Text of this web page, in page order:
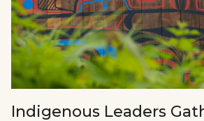
Indigenous Leaders